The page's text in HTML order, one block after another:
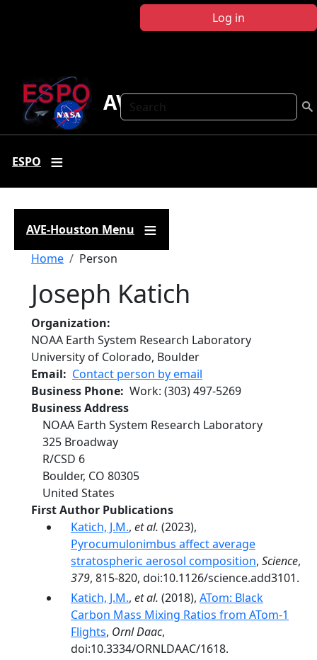
Log in
Search
AVE Houston
ESPO
AVE-Houston Menu
Breadcrumb
Home Person
Joseph Katich
Organization
NOAA Earth System Research Laboratory
University of Colorado, Boulder
Email
Contact person by email
Business Phone Work: (303) 497-5269
Business Address
NOAA Earth System Research Laboratory
325 Broadway
R/CSD 6
Boulder, CO 80305
United States
First Author Publications
Katich, J.M., et al. (2023),
Pyrocumulonimbus affect average
stratospheric aerosol composition, Science,
379, 815-820, doi:10.1126/science.add3101.
Katich, J.M., et al. (2018), ATom: Black
Carbon Mass Mixing Ratios from ATom-1
Flights, Ornl Daac,
doi:10.3334/ORNLDAAC/1618.